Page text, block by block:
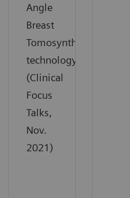
Angle
Breast
Tomosynthesis
technology.
(Clinical
Focus
Talks,
Nov.
2021)